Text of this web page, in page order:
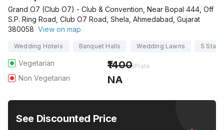
Grand O7 (Club O7) - Club & Convention, Near Bopal 444, Off
S.P. Ring Road, Club O7 Road, Shela, Ahmedabad, Gujarat
380058 View on map
Wedding Hotels Banquet Halls Wedding Lawns 5 Star
Vegetarian 1400/Plate
Non Vegetarian NA
See Discounted Price